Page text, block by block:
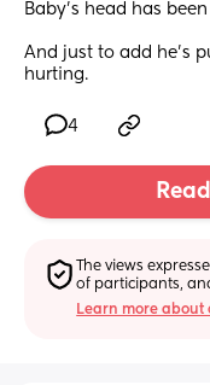
Baby’s head has
And just to add he’s
hurting.
4
The views
of participants,
Learn more